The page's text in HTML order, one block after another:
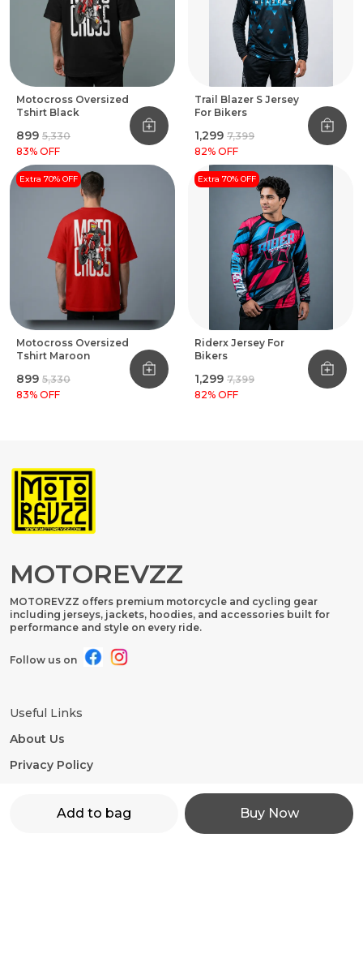
Add to bag Buy Now
Motocross Oversized
Tshirt Black
₹899 ₹5,330
83% OFF
Trail Blazer S Jersey
For Bikers
₹1,299 ₹7,399
82% OFF
Extra 70% OFF
Motocross Oversized
Tshirt Maroon
₹899 ₹5,330
83% OFF
Extra 70% OFF
Riderx Jersey For
Bikers
₹1,299 ₹7,399
82% OFF
MOTOREVZZ
MOTOREVZZ offers premium motorcycle and cycling gear
including jerseys, jackets, hoodies, and accessories built for
performance and style on every ride.
Follow us on
Useful Links
About Us
Privacy Policy
Shipping Policy